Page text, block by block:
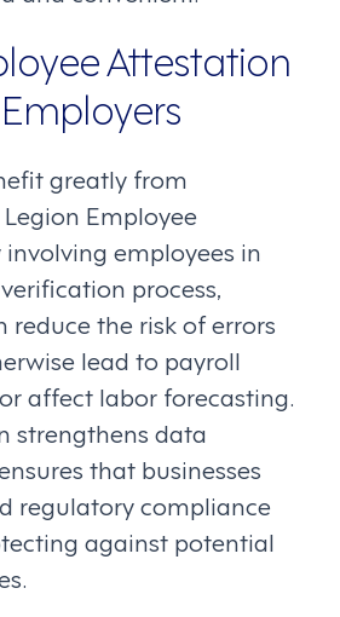
Attestation
greatly from
Employee
employees in
process,
reduce the risk of errors
lead to payroll
affect labor forecasting.
strengthens data
that businesses
regulatory compliance
against potential